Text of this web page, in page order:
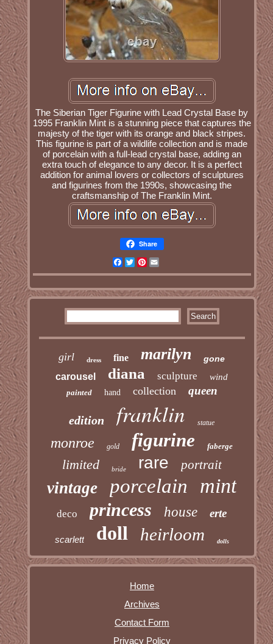
The Siberian Tiger Figurine with Lead Crystal Base by
1995 Franklin Mint is a stunning piece that captures the
majesty of the tiger with its orange and black stripes.
This figurine is part of a wildlife collection and is made
of porcelain with a full-lead crystal base, adding an
extra touch of elegance to any decor. It is a perfect
addition for animal lovers or collectors of sculptures
and figurines from the 1990s, showcasing the
craftsmanship of The Franklin Mint.
Share
Facebook
TwitterPinterest
girl dress fine marilyn gone
carousel diana sculpture wind
painted hand collection queen
edition franklin statue
monroe gold figurine faberge
limited bride rare portrait
vintage porcelain mint
deco princess house erte
scarlett doll heirloom dolls
Home
Archives
Contact Form
Privacy Policy